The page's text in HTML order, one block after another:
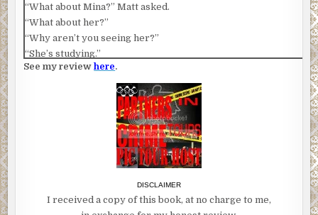
“What about Mina?” Matt asked.
“What about her?”
“Why aren’t you seeing her?”
“She’s studying.”
“Studying?”
“Yes, studying. You keep repeating what I say. She’s a student.
This statement was delivered dismissively, not sarcastically.
Dad. I’m tired of you. Why am I bothering with you? are what
and it occurred to him, with a clarity that shocked him after all
muddled and painful years of effort and rejection, effort and
nauseum, that he could not hurt Michael, that his own son was
him, and this was a blow, and strangely a release.
“Well, your friends are assholes, and you are too, Michael.
See my reviewhere.
DISCLAIMER
I received a copy of this book, at no charge to me,